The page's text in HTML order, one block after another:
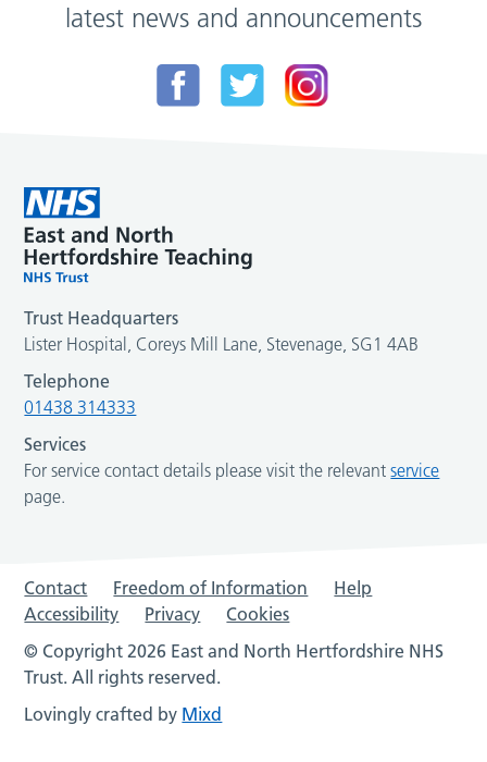
latest news and announcements
Trust Headquarters
Lister Hospital, Coreys Mill Lane, Stevenage, SG1 4AB
Telephone
01438 314333
Services
For service contact details please visit the relevantservice
page.
Contact Freedom of Information
Help
Accessibility
Privacy
Cookies
© Copyright 2026 East and North Hertfordshire NHS
Trust. All rights reserved.
Lovingly crafted by Mixd